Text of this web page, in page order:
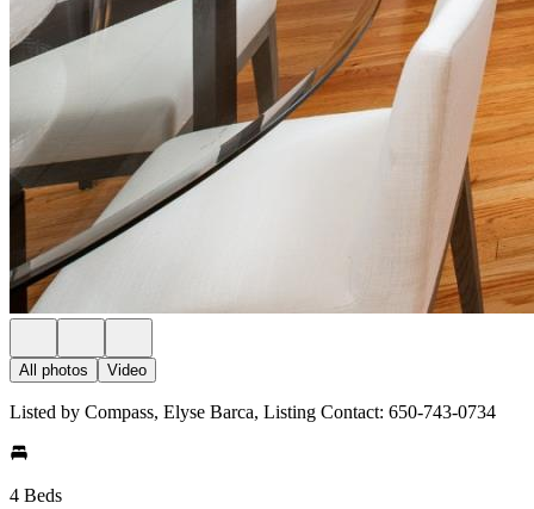
All photos Video
Listed by Compass, Elyse Barca, Listing Contact: 650-743-0734
4 Beds